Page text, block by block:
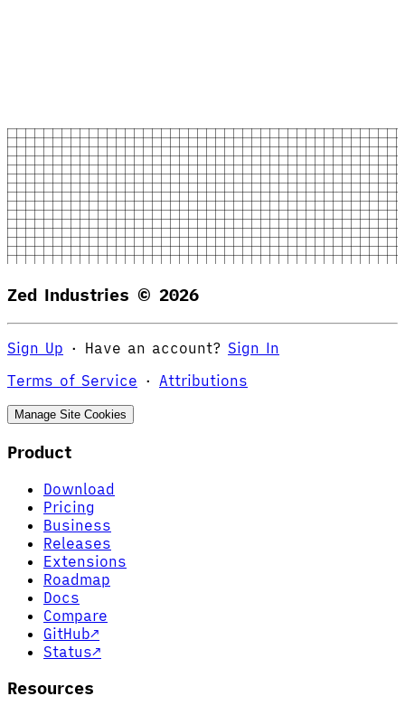
Zed Industries © 2026
Sign Up · Have an account? Sign In
Terms of Service · Attributions
Manage Site Cookies
Product
Download
Pricing
Business
Releases
Extensions
Roadmap
Docs
Compare
GitHub↗
Status↗
Resources